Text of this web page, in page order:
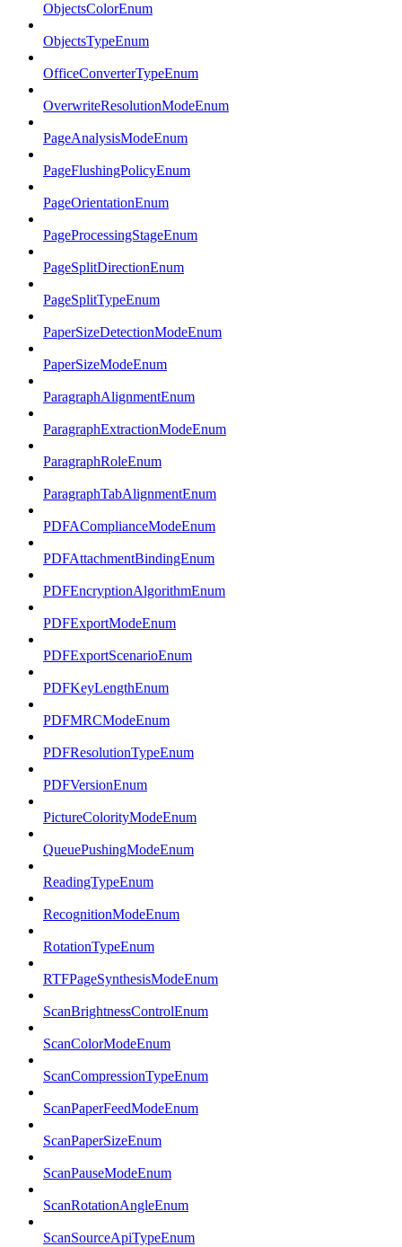
ObjectsColorEnum
ObjectsTypeEnum
OfficeConverterTypeEnum
OverwriteResolutionModeEnum
PageAnalysisModeEnum
PageFlushingPolicyEnum
PageOrientationEnum
PageProcessingStageEnum
PageSplitDirectionEnum
PageSplitTypeEnum
PaperSizeDetectionModeEnum
PaperSizeModeEnum
ParagraphAlignmentEnum
ParagraphExtractionModeEnum
ParagraphRoleEnum
ParagraphTabAlignmentEnum
PDFAComplianceModeEnum
PDFAttachmentBindingEnum
PDFEncryptionAlgorithmEnum
PDFExportModeEnum
PDFExportScenarioEnum
PDFKeyLengthEnum
PDFMRCModeEnum
PDFResolutionTypeEnum
PDFVersionEnum
PictureColorityModeEnum
QueuePushingModeEnum
ReadingTypeEnum
RecognitionModeEnum
RotationTypeEnum
RTFPageSynthesisModeEnum
ScanBrightnessControlEnum
ScanColorModeEnum
ScanCompressionTypeEnum
ScanPaperFeedModeEnum
ScanPaperSizeEnum
ScanPauseModeEnum
ScanRotationAngleEnum
ScanSourceApiTypeEnum